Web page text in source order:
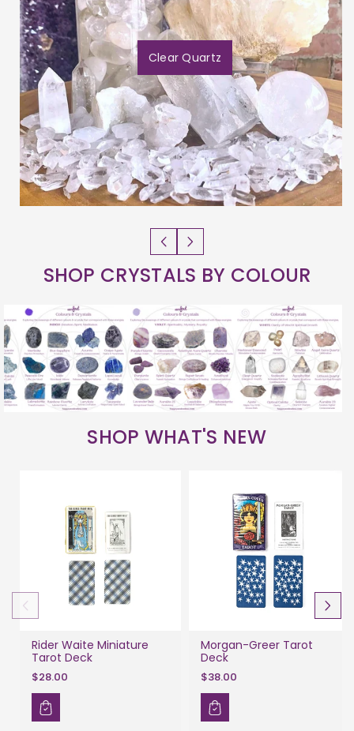
Clear Quartz
SHOP CRYSTALS BY COLOUR
SHOP WHAT'S NEW
Rider Waite Miniature
Tarot Deck
$28.00
Morgan-Greer Tarot
Deck
$38.00